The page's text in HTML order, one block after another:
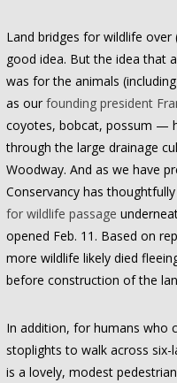
Land bridges for wildlife over
good idea. But the idea that
was for the animals
as our founding president
coyotes, bobcat, possum —
through the large drainage
Woodway. And as we have
Conservancy has
for wildlife passage
opened Feb. 11. Based on
more wildlife likely died
before construction of the
In addition, for humans who
stoplights to walk across
is a lovely, modest